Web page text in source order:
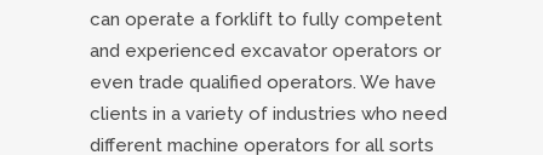
can operate a forklift to fully competent
and experienced excavator operators or
even trade qualified operators. We have
clients in a variety of industries who need
different machine operators for all sorts